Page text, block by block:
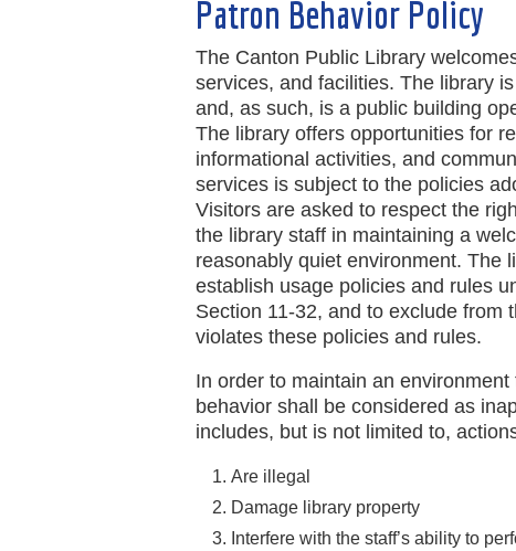
Patron Behavior Policy
The Canton Public Library
services, and facilities. The library
and, as such, is a public building
The library offers opportunities for
informational activities, and
services is subject to the policies
Visitors are asked to respect the
the library staff in maintaining a
reasonably quiet environment. The
establish usage policies and rules
Section 11-32, and to exclude from
violates these policies and rules.
In order to maintain an
behavior shall be considered as
includes, but is not limited to,
Are illegal
Damage library property
Interfere with the staff’s ability to